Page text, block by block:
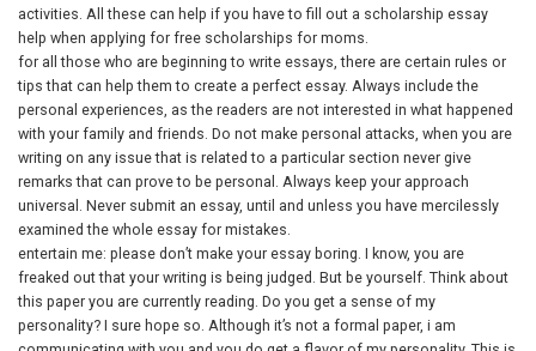
activities. All these can help if you have to fill out a scholarship essay
help when applying for free scholarships for moms.
for all those who are beginning to write essays, there are certain rules or
tips that can help them to create a perfect essay. Always include the
personal experiences, as the readers are not interested in what happened
with your family and friends. Do not make personal attacks, when you are
writing on any issue that is related to a particular section never give
remarks that can prove to be personal. Always keep your approach
universal. Never submit an essay, until and unless you have mercilessly
examined the whole essay for mistakes.
entertain me: please don’t make your essay boring. I know, you are
freaked out that your writing is being judged. But be yourself. Think about
this paper you are currently reading. Do you get a sense of my
personality? I sure hope so. Although it’s not a formal paper, i am